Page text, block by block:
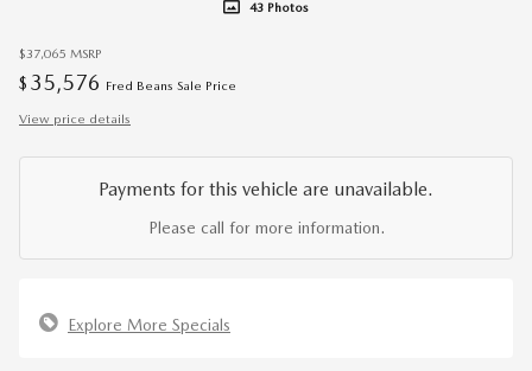
43 Photos
$37,065 MSRP
$ 35,576 Fred Beans Sale Price
View price details
Payments for this vehicle are unavailable.
Please call for more information.
Explore More Specials